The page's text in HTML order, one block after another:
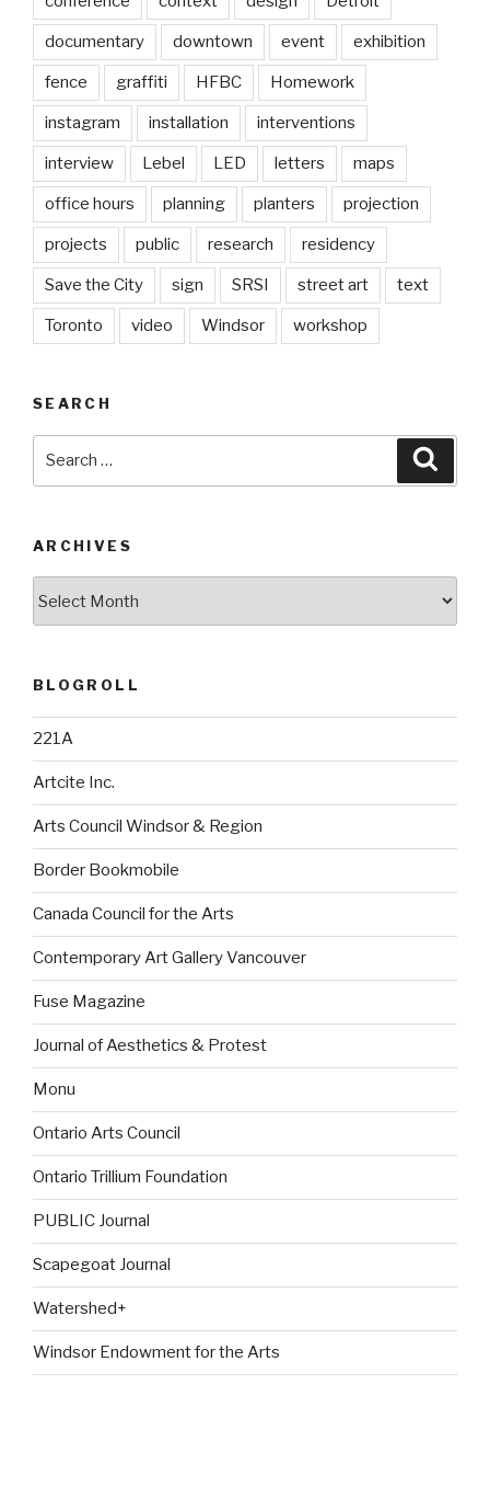
documentary downtown event exhibition
fence graffiti HFBC Homework
instagram installation interventions
interview Lebel LED letters maps
office hours planning planters projection
projects public research residency
Save the City sign SRSI street art text
Toronto video Windsor workshop
SEARCH
ARCHIVES
BLOGROLL
221A
Artcite Inc.
Arts Council Windsor & Region
Border Bookmobile
Canada Council for the Arts
Contemporary Art Gallery Vancouver
Fuse Magazine
Journal of Aesthetics & Protest
Monu
Ontario Arts Council
Ontario Trillium Foundation
PUBLIC Journal
Scapegoat Journal
Watershed+
Windsor Endowment for the Arts